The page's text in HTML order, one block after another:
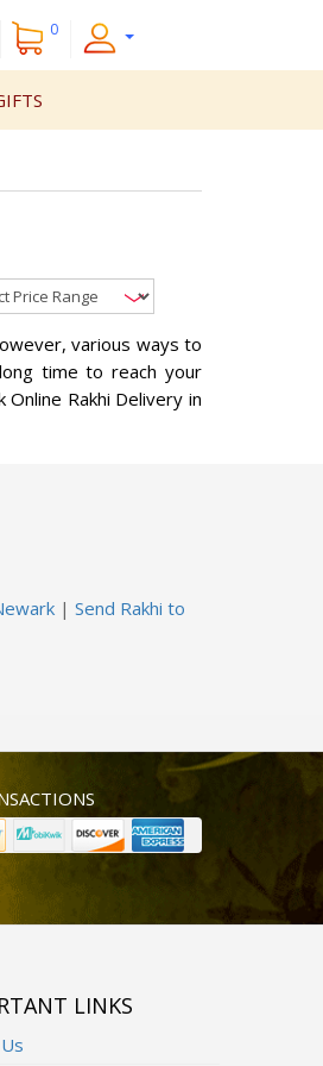
0
various ways to
time to reach your
Rakhi Delivery in
| Send Rakhi to
LINKS